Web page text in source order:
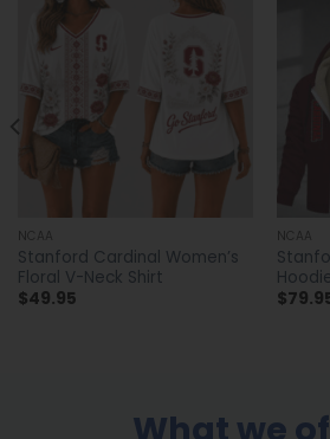
NCAA
Stanford Cardinal Women’s
Floral V-Neck Shirt
$49.95
NCAA
$
What we